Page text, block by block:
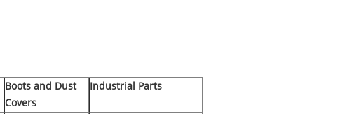
Boots and Dust
Covers
Industrial Parts